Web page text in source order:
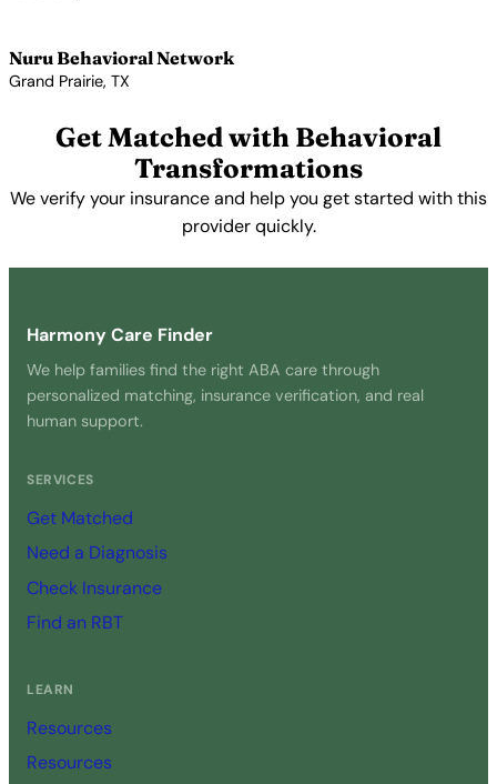
Nuru Behavioral Network
Grand Prairie, TX
Get Matched with Behavioral
Transformations
We verify your insurance and help you get started with this
provider quickly.
Harmony Care Finder
We help families find the right ABA care through
personalized matching, insurance verification, and real
human support.
SERVICES
Get Matched
Need a Diagnosis
Check Insurance
Find an RBT
LEARN
Resources
Resources